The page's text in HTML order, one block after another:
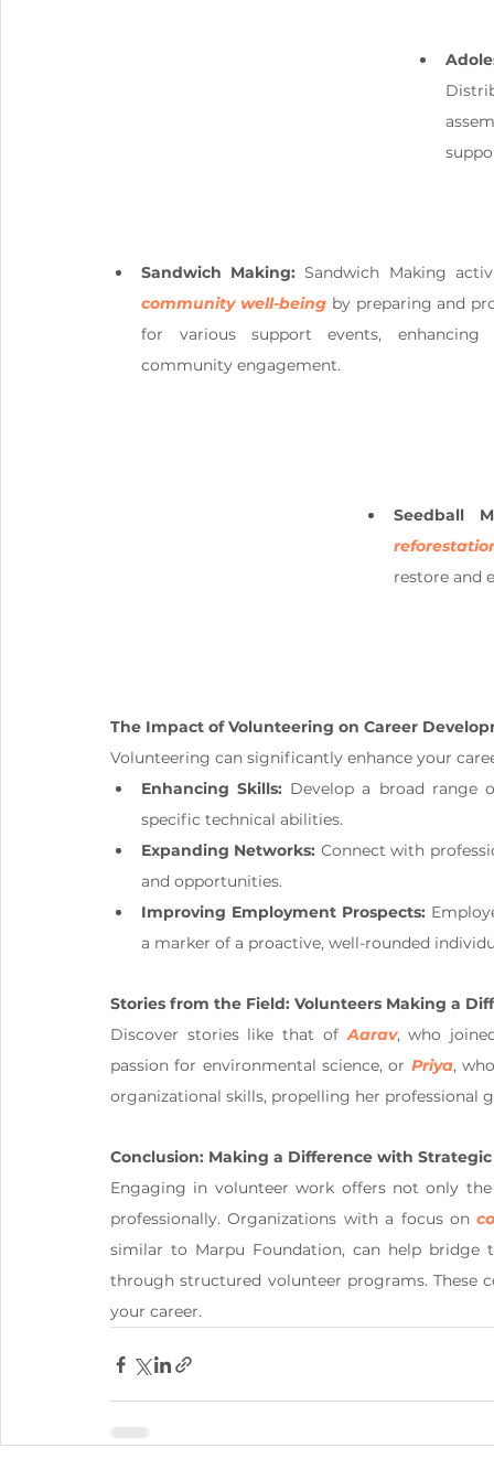
Sandwich Making:
community well-being by preparing and
for various support events, enhancing
community engagement.
Seedball
restore and
The Impact of Volunteering on Career
Volunteering can significantly enhance your
Enhancing Skills: Develop a broad range
specific technical abilities.
Expanding Networks: Connect with
and opportunities.
Improving Employment Prospects:
a marker of a proactive, well-rounded
Stories from the Field: Volunteers Making a
Discover stories like that of Aarav, who
passion for environmental science, or Priya,
organizational skills, propelling her professional
Conclusion: Making a Difference with
Engaging in volunteer work offers not only
professionally. Organizations with a focus on
similar to Marpu Foundation, can help bridge
through structured volunteer programs. These
your career.